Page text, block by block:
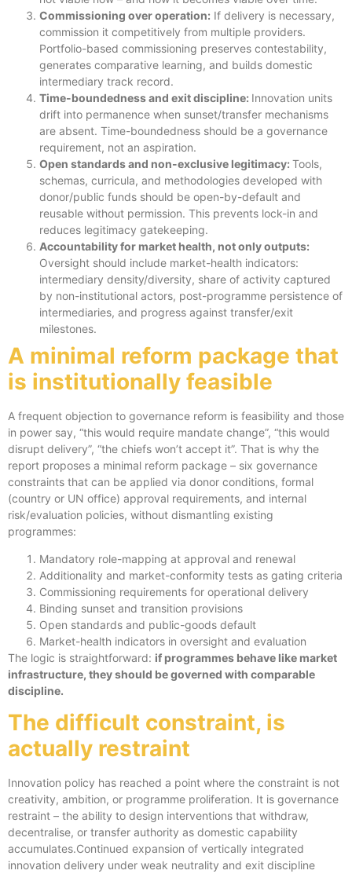
Commissioning over operation: If delivery is necessary,
commission it competitively from multiple providers.
Portfolio-based commissioning preserves contestability,
generates comparative learning, and builds domestic
intermediary track record.
Time-boundedness and exit discipline: Innovation units
drift into permanence when sunset/transfer mechanisms
are absent. Time-boundedness should be a governance
requirement, not an aspiration.
Open standards and non-exclusive legitimacy: Tools,
schemas, curricula, and methodologies developed with
donor/public funds should be open-by-default and
reusable without permission. This prevents lock-in and
reduces legitimacy gatekeeping.
Accountability for market health, not only outputs:
Oversight should include market-health indicators:
intermediary density/diversity, share of activity captured
by non-institutional actors, post-programme persistence of
intermediaries, and progress against transfer/exit
milestones.
A minimal reform package that
is institutionally feasible
A frequent objection to governance reform is feasibility and those
in power say, “this would require mandate change”, “this would
disrupt delivery”, “the chiefs won’t accept it”. That is why the
report proposes a minimal reform package – six governance
constraints that can be applied via donor conditions, formal
(country or UN office) approval requirements, and internal
risk/evaluation policies, without dismantling existing
programmes:
Mandatory role-mapping at approval and renewal
Additionality and market-conformity tests as gating criteria
Commissioning requirements for operational delivery
Binding sunset and transition provisions
Open standards and public-goods default
Market-health indicators in oversight and evaluation
The logic is straightforward: if programmes behave like market
infrastructure, they should be governed with comparable
discipline.
The difficult constraint, is
actually restraint
Innovation policy has reached a point where the constraint is not
creativity, ambition, or programme proliferation. It is governance
restraint – the ability to design interventions that withdraw,
decentralise, or transfer authority as domestic capability
accumulates.Continued expansion of vertically integrated
innovation delivery under weak neutrality and exit discipline